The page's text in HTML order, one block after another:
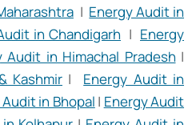
| Energy Audit in
in Chandigarh | Energy
Audit in Himachal Pradesh |
Kashmir | Energy Audit in
in Bhopal | Energy Audit